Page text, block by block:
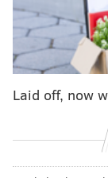
The sneaker
tribute to Dr.
Philadelphia.
On that
franchise's
Iverson, who
Laid off, now